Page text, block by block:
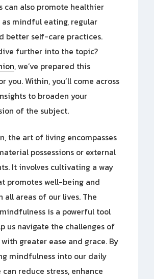
can also promote healthier
as mindful eating, regular
better self-care practices.
further into the topic?
, we’ve prepared this
you. Within, you’ll come across
to broaden your
of the subject.
the art of living encompasses
possessions or external
It involves cultivating a way
promotes well-being and
all areas of our lives. The
is a powerful tool
us navigate the challenges of
greater ease and grace. By
mindfulness into our daily
can reduce stress, enhance